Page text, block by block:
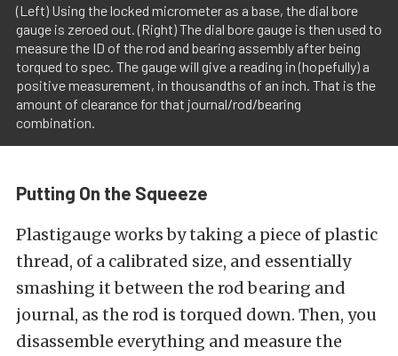
(Left) Using the locked micrometer as a base, the dial bore
gauge is zeroed out. (Right) The dial bore gauge is then used to
measure the ID of the rod and bearing assembly after being
torqued to spec. The gauge will give a reading in (hopefully) a
positive measurement, in thousandths of an inch. That is the
amount of clearance for that journal/rod/bearing
combination.
Putting On the Squeeze
Plastigauge works by taking a piece of plastic
thread, of a calibrated size, and essentially
smashing it between the rod bearing and
journal, as the rod is torqued down. Then, you
disassemble everything and measure the